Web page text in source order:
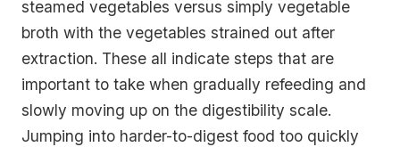
steamed vegetables versus simply vegetable
broth with the vegetables strained out after
extraction. These all indicate steps that are
important to take when gradually refeeding and
slowly moving up on the digestibility scale.
Jumping into harder-to-digest food too quickly